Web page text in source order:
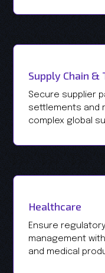
Supply Chain &
Secure supplier
settlements and
complex global
Healthcare
Ensure
management
and medical